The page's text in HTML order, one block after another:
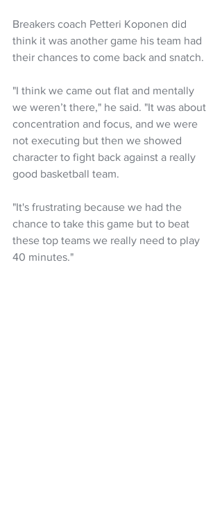
Breakers coach Petteri Koponen did
think it was another game his team had
their chances to come back and snatch.
"I think we came out flat and mentally
we weren’t there," he said. "It was about
concentration and focus, and we were
not executing but then we showed
character to fight back against a really
good basketball team.
"It's frustrating because we had the
chance to take this game but to beat
these top teams we really need to play
40 minutes."